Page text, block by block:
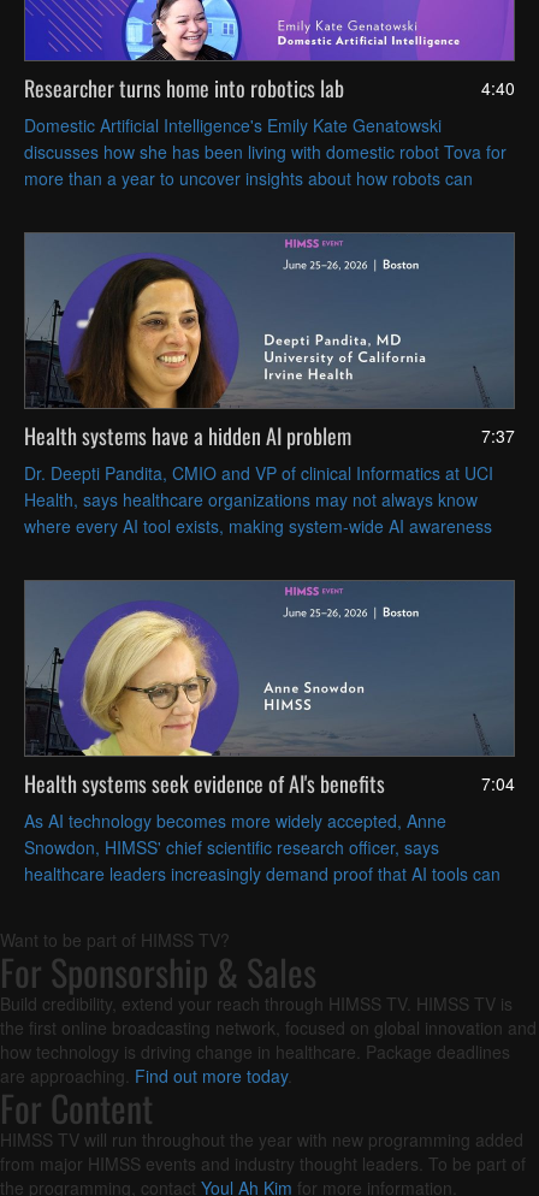
4:40
Researcher turns home into robotics lab
Domestic Artificial Intelligence's Emily Kate Genatowski
discusses how she has been living with domestic robot Tova for
more than a year to uncover insights about how robots can
7:37
Health systems have a hidden AI problem
Dr. Deepti Pandita, CMIO and VP of clinical Informatics at UCI
Health, says healthcare organizations may not always know
where every AI tool exists, making system-wide AI awareness
7:04
Health systems seek evidence of AI's benefits
As AI technology becomes more widely accepted, Anne
Snowdon, HIMSS' chief scientific research officer, says
healthcare leaders increasingly demand proof that AI tools can
Want to be part of HIMSS TV?
For Sponsorship & Sales
Build credibility, extend your reach through HIMSS TV. HIMSS TV is
the first online broadcasting network, focused on global innovation and
how technology is driving change in healthcare. Package deadlines
are approaching. Find out more today.
For Content
HIMSS TV will run throughout the year with new programming added
from major HIMSS events and industry thought leaders. To be part of
the programming, contact Youl Ah Kim for more information.